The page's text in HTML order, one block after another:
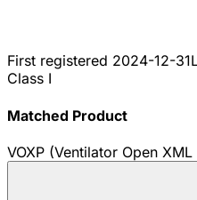
First registered 2024-12-31
Class I
Matched Product
VOXP (Ventilator Open